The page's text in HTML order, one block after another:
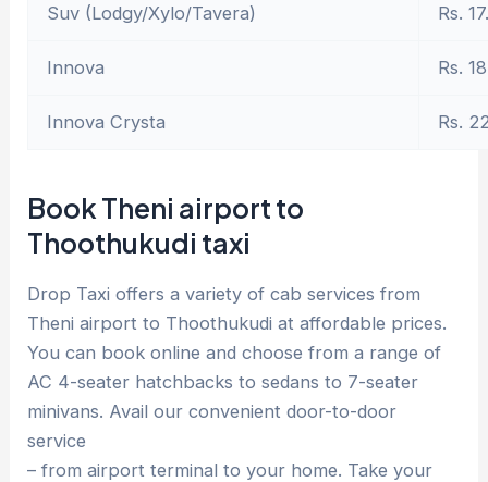
Suv (Lodgy/Xylo/Tavera) Rs.
Innova Rs.
Innova Crysta Rs.
Book Theni airport to
Thoothukudi taxi
Drop Taxi offers a variety of cab services from
Theni airport to Thoothukudi at affordable prices.
You can book online and choose from a range of
AC 4-seater hatchbacks to sedans to 7-seater
minivans. Avail our convenient door-to-door
service
– from airport terminal to your home. Take your